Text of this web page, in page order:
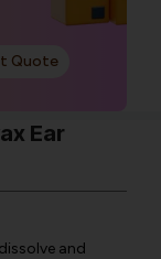
Quote
Ear
and